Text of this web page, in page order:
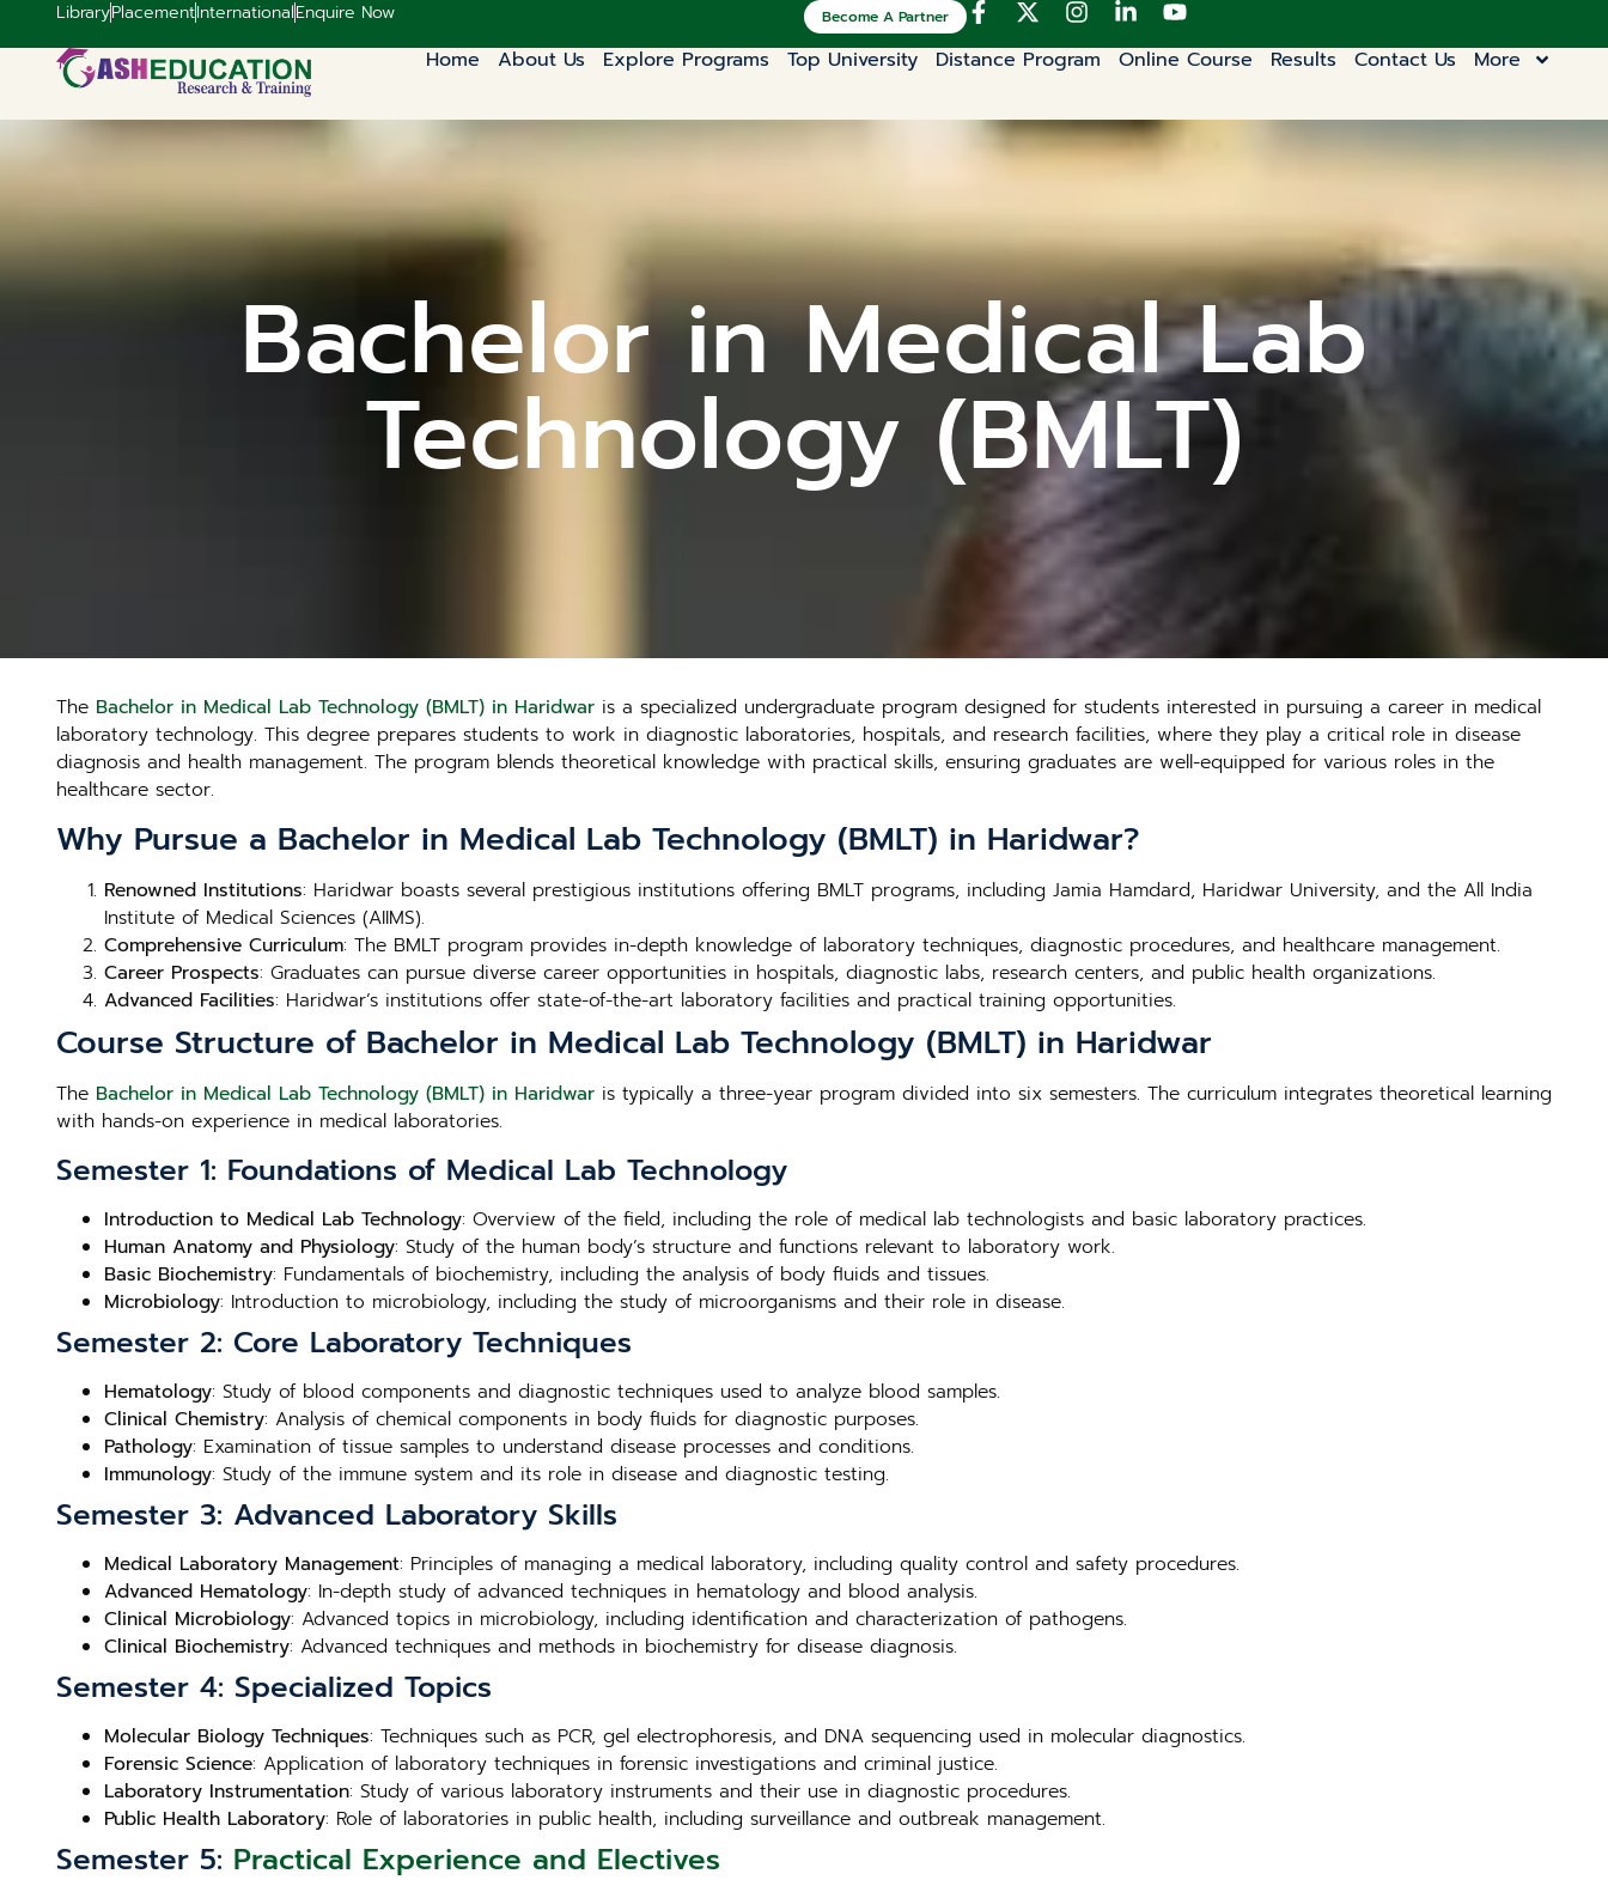
LibraryPlacementInternationalEnquire Now Become A Partner
Home About Us Explore Programs Top University Distance Program Online Course Results Contact Us More
Bachelor in Medical Lab
Technology (BMLT)
The Bachelor in Medical Lab Technology (BMLT) in Haridwar is a specialized undergraduate program designed for students interested in pursuing a career in medical
laboratory technology. This degree prepares students to work in diagnostic laboratories, hospitals, and research facilities, where they play a critical role in disease
diagnosis and health management. The program blends theoretical knowledge with practical skills, ensuring graduates are well-equipped for various roles in the
healthcare sector.
Why Pursue a Bachelor in Medical Lab Technology (BMLT) in Haridwar?
Renowned Institutions: Haridwar boasts several prestigious institutions offering BMLT programs, including Jamia Hamdard, Haridwar University, and the All India
Institute of Medical Sciences (AIIMS).
Comprehensive Curriculum: The BMLT program provides in-depth knowledge of laboratory techniques, diagnostic procedures, and healthcare management.
Career Prospects: Graduates can pursue diverse career opportunities in hospitals, diagnostic labs, research centers, and public health organizations.
Advanced Facilities: Haridwar’s institutions offer state-of-the-art laboratory facilities and practical training opportunities.
Course Structure of Bachelor in Medical Lab Technology (BMLT) in Haridwar
The Bachelor in Medical Lab Technology (BMLT) in Haridwar is typically a three-year program divided into six semesters. The curriculum integrates theoretical learning
with hands-on experience in medical laboratories.
Semester 1: Foundations of Medical Lab Technology
Introduction to Medical Lab Technology: Overview of the field, including the role of medical lab technologists and basic laboratory practices.
Human Anatomy and Physiology: Study of the human body’s structure and functions relevant to laboratory work.
Basic Biochemistry: Fundamentals of biochemistry, including the analysis of body fluids and tissues.
Microbiology: Introduction to microbiology, including the study of microorganisms and their role in disease.
Semester 2: Core Laboratory Techniques
Hematology: Study of blood components and diagnostic techniques used to analyze blood samples.
Clinical Chemistry: Analysis of chemical components in body fluids for diagnostic purposes.
Pathology: Examination of tissue samples to understand disease processes and conditions.
Immunology: Study of the immune system and its role in disease and diagnostic testing.
Semester 3: Advanced Laboratory Skills
Medical Laboratory Management: Principles of managing a medical laboratory, including quality control and safety procedures.
Advanced Hematology: In-depth study of advanced techniques in hematology and blood analysis.
Clinical Microbiology: Advanced topics in microbiology, including identification and characterization of pathogens.
Clinical Biochemistry: Advanced techniques and methods in biochemistry for disease diagnosis.
Semester 4: Specialized Topics
Molecular Biology Techniques: Techniques such as PCR, gel electrophoresis, and DNA sequencing used in molecular diagnostics.
Forensic Science: Application of laboratory techniques in forensic investigations and criminal justice.
Laboratory Instrumentation: Study of various laboratory instruments and their use in diagnostic procedures.
Public Health Laboratory: Role of laboratories in public health, including surveillance and outbreak management.
Semester 5: Practical Experience and Electives